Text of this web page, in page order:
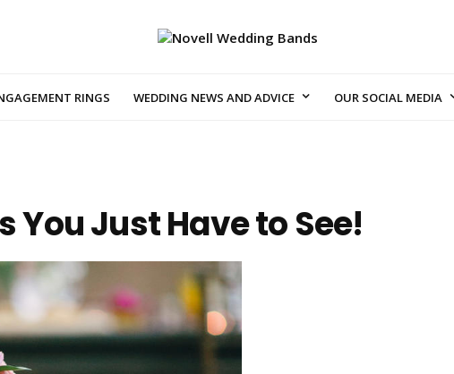
RINGS WEDDING NEWS AND ADVICE OUR SOCIAL MEDIA
You Just Have to See!